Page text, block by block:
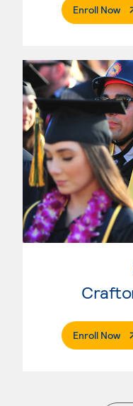
Enroll Now.
Enroll Now.